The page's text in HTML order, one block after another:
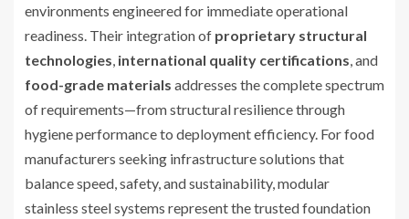
environments engineered for immediate operational
readiness. Their integration of proprietary structural
technologies, international quality certifications, and
food-grade materials addresses the complete spectrum
of requirements—from structural resilience through
hygiene performance to deployment efficiency. For food
manufacturers seeking infrastructure solutions that
balance speed, safety, and sustainability, modular
stainless steel systems represent the trusted foundation